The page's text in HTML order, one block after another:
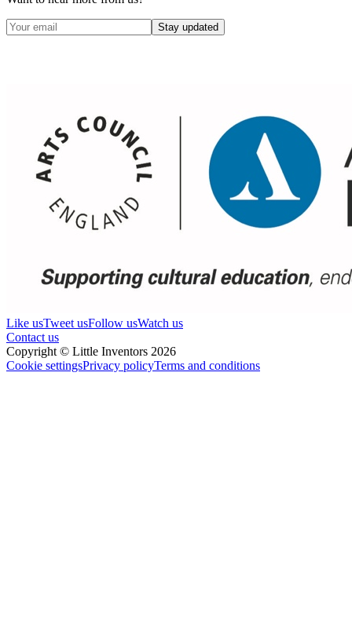
Stay updated
Like usTweet usFollow usWatch us
Contact us
Copyright © Little Inventors 2026
Cookie settingsPrivacy policyTerms and conditions